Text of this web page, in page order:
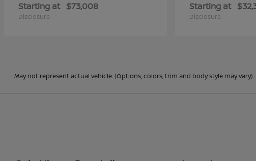
Starting at $73,008
Disclosure
Starting at
Disclosure
May not represent actual vehicle. (Options, colors, trim and body style may vary)